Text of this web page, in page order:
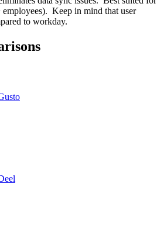
employees). Keep in mind that user
to workday.